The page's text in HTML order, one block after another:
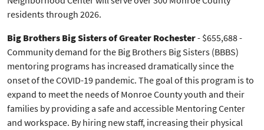
residents through 2026.
Big Brothers Big Sisters of Greater Rochester- $655,688 -
Community demand for the Big Brothers Big Sisters (BBBS)
mentoring programs has increased dramatically since the
onset of the COVID-19 pandemic. The goal of this program is to
expand to meet the needs of Monroe County youth and their
families by providing a safe and accessible Mentoring Center
and workspace. By hiring new staff, increasing their physical